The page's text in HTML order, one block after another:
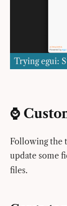
Trying egui:
⌚️
Following the
update some
files.